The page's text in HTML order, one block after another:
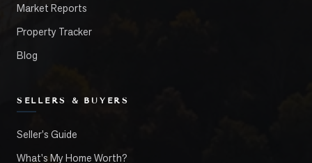
Market Reports
Property Tracker
Blog
SELLERS & BUYERS
Seller's Guide
What's My Home Worth?